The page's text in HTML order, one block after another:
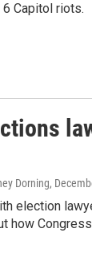
Capitol riots.
Dorning,
election
how